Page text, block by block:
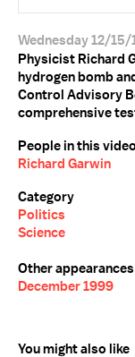
Wednesday 12/15/
Physicist Richard
hydrogen bomb
Control Advisory
comprehensive
People in this video
Richard Garwin
Category
Politics
Science
Other appearances
December 1999
You might also like